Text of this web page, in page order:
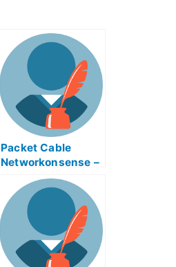
Packet Cable
Networkonsense –
Understands the
Proper Use of
Packet Cable
Examinations